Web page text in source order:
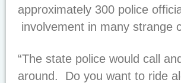
approximately 300 police
involvement in many strange
“The state police would call
around. Do you want to ride